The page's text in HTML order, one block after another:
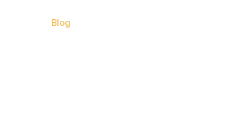
Blog